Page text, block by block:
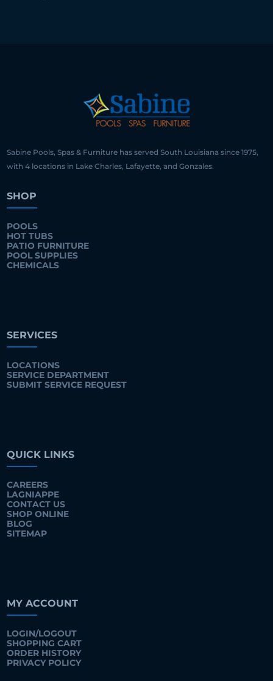
Sabine Pools, Spas & Furniture has served South Louisiana since 1975,
with 4 locations in Lake Charles, Lafayette, and Gonzales.
SHOP
POOLS
HOT TUBS
PATIO FURNITURE
POOL SUPPLIES
CHEMICALS
SERVICES
LOCATIONS
SERVICE DEPARTMENT
SUBMIT SERVICE REQUEST
QUICK LINKS
CAREERS
LAGNIAPPE
CONTACT US
SHOP ONLINE
BLOG
SITEMAP
MY ACCOUNT
LOGIN/LOGOUT
SHOPPING CART
ORDER HISTORY
PRIVACY POLICY